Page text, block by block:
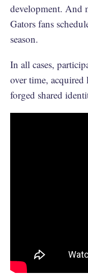
development. And
Gators fans
season.
In all cases,
over time,
forged shared